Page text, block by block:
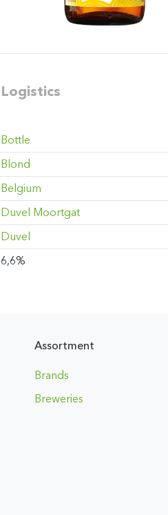
Logistics
Bottle
Blond
Belgium
Duvel Moortgat
Duvel
6,6%
Assortment
Brands
Breweries